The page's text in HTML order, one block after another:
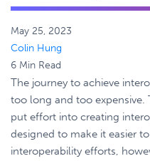
May 25, 2023
Colin Hung
6 Min Read
The journey to achieve
too long and too expensive.
put effort into creating
designed to make it easier
interoperability efforts,